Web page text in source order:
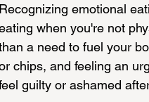
Recognizing emotional
when you're not
a need to fuel your
chips, and feeling an
guilty or ashamed